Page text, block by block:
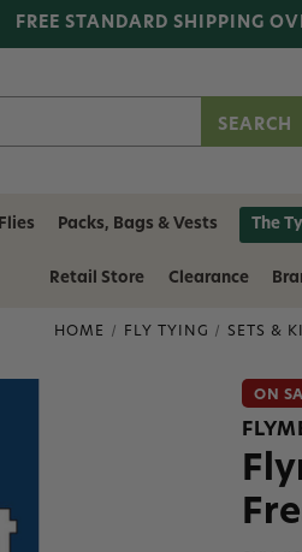
FREE STANDARD SHIPPING
Flies Packs, Bags & Vests The
Retail Store Clearance
HOME FLY TYING SETS &
ON